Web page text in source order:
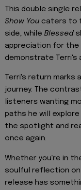
This double single
Show You caters to
side, while Blessed
appreciation for the
demonstrate Terri's
Terri's return marks
journey. The
listeners wanting
paths he will
the spotlight and
once again.
Whether you're in
soulful reflection on
release has